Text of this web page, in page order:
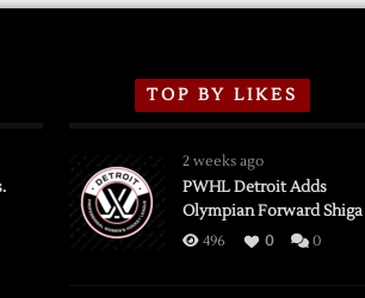
TOP BY LIKES
2 weeks ago
PWHL Detroit Adds
Olympian Forward Shiga
496 0 0